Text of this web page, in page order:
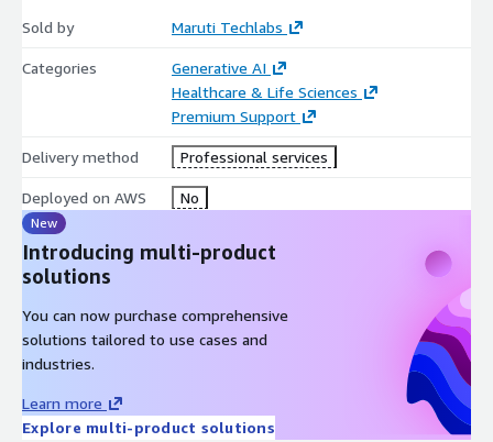
Sold by Maruti Techlabs
Categories
Generative AI
Healthcare & Life Sciences
Premium Support
Delivery method Professional services
Deployed on AWS No
New
Introducing multi-product
solutions
You can now purchase comprehensive
solutions tailored to use cases and
industries.
Learn more
Explore multi-product solutions